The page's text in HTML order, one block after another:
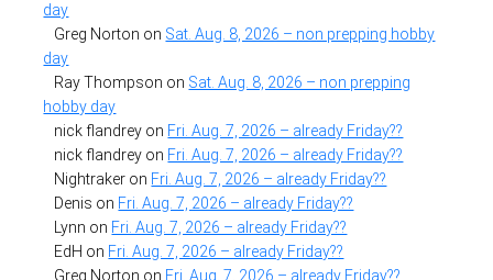
day
Greg Norton on Sat. Aug. 8, 2026 – non prepping hobby
day
Ray Thompson on Sat. Aug. 8, 2026 – non prepping
hobby day
nick flandrey on Fri. Aug. 7, 2026 – already Friday??
nick flandrey on Fri. Aug. 7, 2026 – already Friday??
Nightraker on Fri. Aug. 7, 2026 – already Friday??
Denis on Fri. Aug. 7, 2026 – already Friday??
Lynn on Fri. Aug. 7, 2026 – already Friday??
EdH on Fri. Aug. 7, 2026 – already Friday??
Greg Norton on Fri. Aug. 7, 2026 – already Friday??